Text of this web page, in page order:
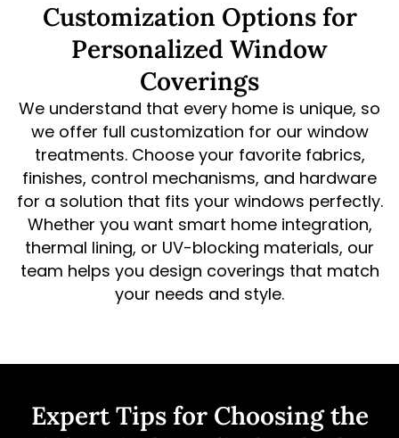
Customization Options for
Personalized Window
Coverings
We understand that every home is unique, so
we offer full customization for our window
treatments. Choose your favorite fabrics,
finishes, control mechanisms, and hardware
for a solution that fits your windows perfectly.
Whether you want smart home integration,
thermal lining, or UV-blocking materials, our
team helps you design coverings that match
your needs and style.
Expert Tips for Choosing the